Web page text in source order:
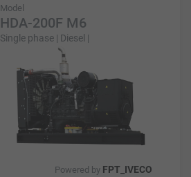
Model
HDA-200F M6
Single phase | Diesel |
Powered by FPT_IVECO